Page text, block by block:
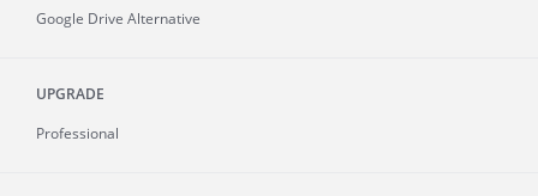
Google Drive Alternative
UPGRADE
Professional